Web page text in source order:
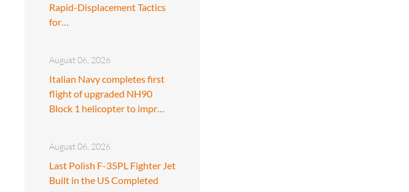
Rapid-Displacement Tactics
for…
August 06, 2026
Italian Navy completes first
flight of upgraded NH90
Block 1 helicopter to impr…
August 06, 2026
Last Polish F-35PL Fighter Jet
Built in the US Completed